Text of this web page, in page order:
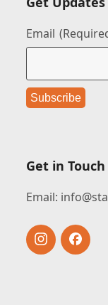
Email
Get in Touch
Email:
Instagram